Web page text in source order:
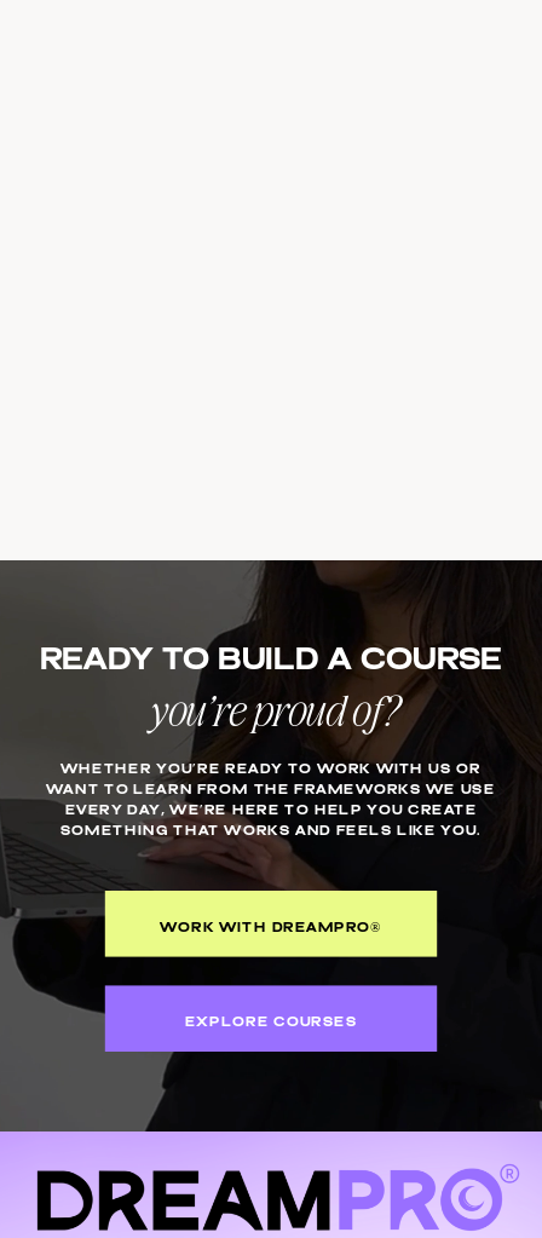
Ready to build a course
you’re proud of?
WHETHER YOU’RE READY TO WORK WITH US OR
WANT TO LEARN FROM THE FRAMEWORKS WE USE
EVERY DAY, WE’RE HERE TO HELP YOU CREATE
SOMETHING THAT WORKS AND FEELS LIKE YOU.
EXPLORE COURSES
WORK WITH DREAMPRO®